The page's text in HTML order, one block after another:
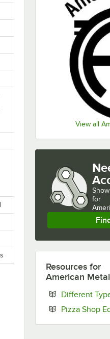
View all
Show
for
Resources for
American
Different
Pizza Shop